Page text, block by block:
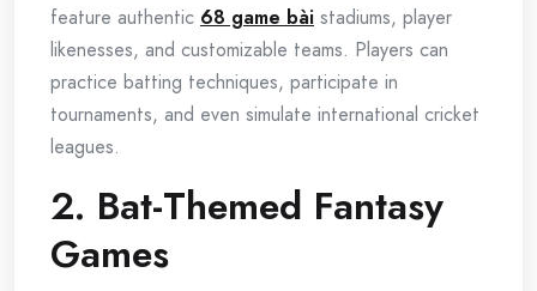
feature authentic 68 game bài stadiums, player
likenesses, and customizable teams. Players can
practice batting techniques, participate in
tournaments, and even simulate international cricket
leagues.
2. Bat-Themed Fantasy
Games